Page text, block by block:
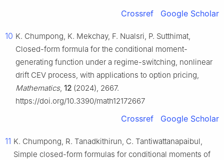
Crossref Google Scholar
10 K. Chumpong, K. Mekchay, F. Nualsri, P. Sutthimat,
Closed-form formula for the conditional moment-
generating function under a regime-switching, nonlinear
drift CEV process, with applications to option pricing,
Mathematics, 12 (2024), 2667.
https://doi.org/10.3390/math12172667
Crossref Google Scholar
11 K. Chumpong, R. Tanadkithirun, C. Tantiwattanapaibul,
Simple closed-form formulas for conditional moments of